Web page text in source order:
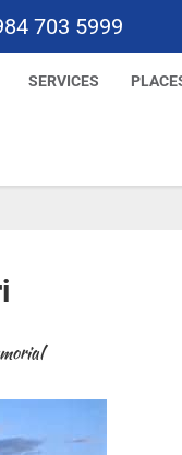
703 5999
SERVICES